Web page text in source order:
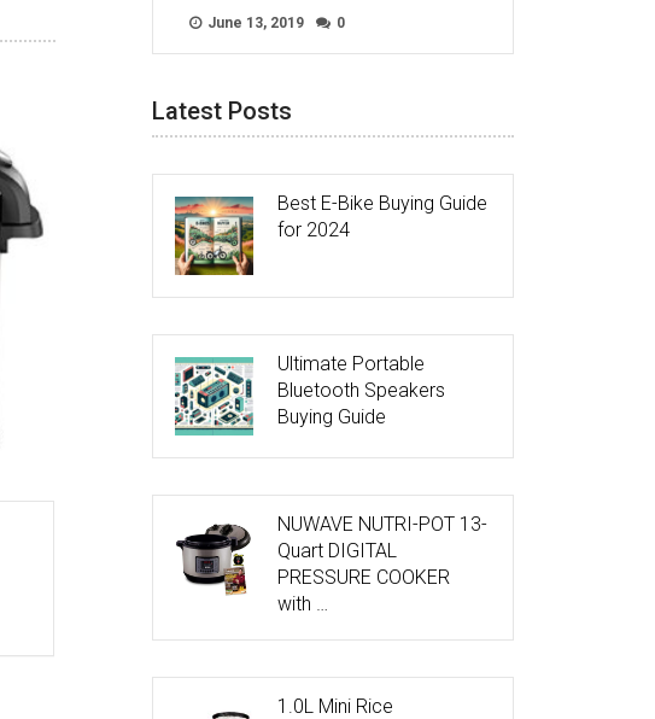
June 13, 2019 0
Latest Posts
Best E-Bike Buying Guide
for 2024
Ultimate Portable
Bluetooth Speakers
Buying Guide
NUWAVE NUTRI-POT 13-
Quart DIGITAL
PRESSURE COOKER
with …
1.0L Mini Rice